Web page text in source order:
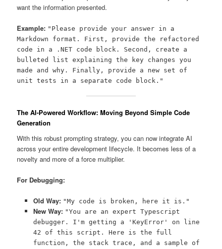
want the information presented.
Example: "Please provide your answer in a
Markdown format. First, provide the refactored
code in a .NET code block. Second, create a
bulleted list explaining the key changes you
made and why. Finally, provide a new set of
unit tests in a separate code block."
The AI-Powered Workflow: Moving Beyond Simple Code
Generation
With this robust prompting strategy, you can now integrate AI
across your entire development lifecycle. It becomes less of a
novelty and more of a force multiplier.
For Debugging:
Old Way: "My code is broken, here it is."
New Way: "You are an expert Typescript
debugger. I'm getting a 'KeyError' on line
42 of this script. Here is the full
function, the stack trace, and a sample of